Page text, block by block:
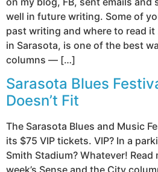
well in future writing. Some of
past writing and where to read
in Sarasota, is one of the best
columns — […]
Sarasota Blues
Doesn’t Fit
The Sarasota Blues and Music
its $75 VIP tickets. VIP? In a
Smith Stadium? Whatever!